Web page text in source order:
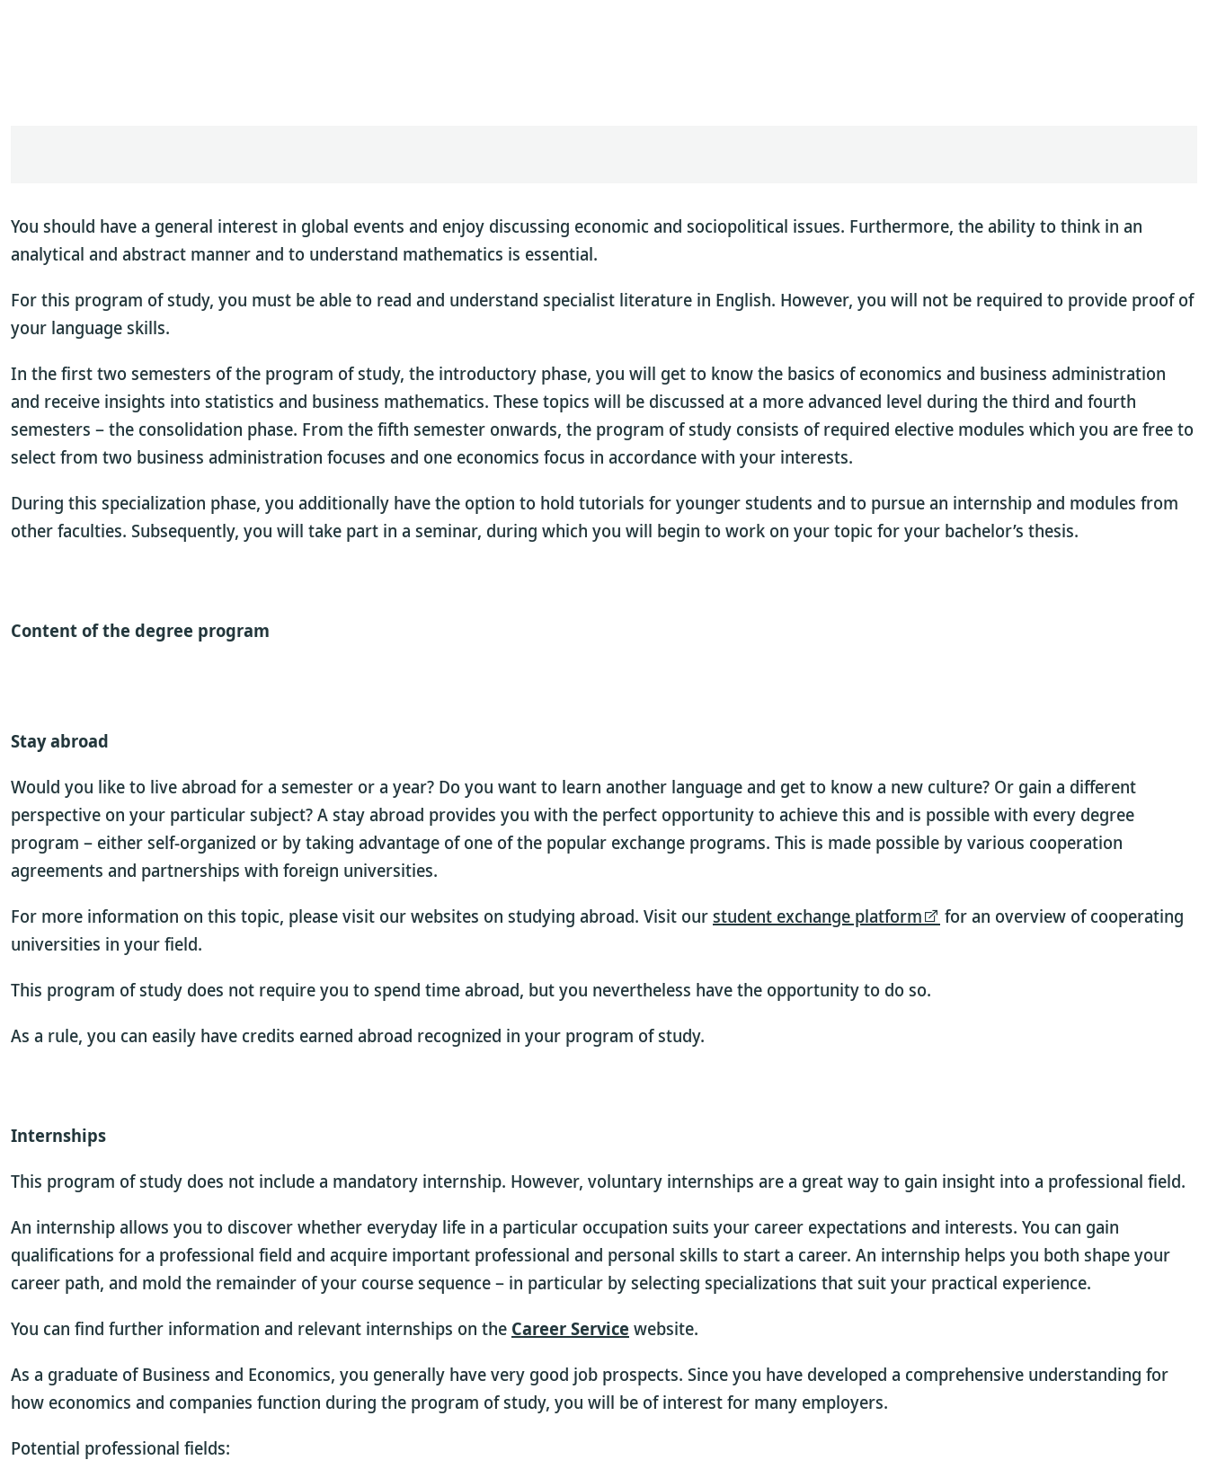
You should have a general interest in global events and enjoy discussing economic and sociopolitical issues. Furthermore, the ability to think in an
analytical and abstract manner and to understand mathematics is essential.
For this program of study, you must be able to read and understand specialist literature in English. However, you will not be required to provide proof of
your language skills.
In the first two semesters of the program of study, the introductory phase, you will get to know the basics of economics and business administration
and receive insights into statistics and business mathematics. These topics will be discussed at a more advanced level during the third and fourth
semesters – the consolidation phase. From the fifth semester onwards, the program of study consists of required elective modules which you are free to
select from two business administration focuses and one economics focus in accordance with your interests.
During this specialization phase, you additionally have the option to hold tutorials for younger students and to pursue an internship and modules from
other faculties. Subsequently, you will take part in a seminar, during which you will begin to work on your topic for your bachelor’s thesis.
Content of the degree program
Stay abroad
Would you like to live abroad for a semester or a year? Do you want to learn another language and get to know a new culture? Or gain a different
perspective on your particular subject? A stay abroad provides you with the perfect opportunity to achieve this and is possible with every degree
program – either self-organized or by taking advantage of one of the popular exchange programs. This is made possible by various cooperation
agreements and partnerships with foreign universities.
For more information on this topic, please visit our websites on studying abroad. Visit ourstudent exchange platform
for an overview of cooperating
universities in your field.
This program of study does not require you to spend time abroad, but you nevertheless have the opportunity to do so.
As a rule, you can easily have credits earned abroad recognized in your program of study.
Internships
This program of study does not include a mandatory internship. However, voluntary internships are a great way to gain insight into a professional field.
An internship allows you to discover whether everyday life in a particular occupation suits your career expectations and interests. You can gain
qualifications for a professional field and acquire important professional and personal skills to start a career. An internship helps you both shape your
career path, and mold the remainder of your course sequence – in particular by selecting specializations that suit your practical experience.
You can find further information and relevant internships on the Career Service website.
As a graduate of Business and Economics, you generally have very good job prospects. Since you have developed a comprehensive understanding for
how economics and companies function during the program of study, you will be of interest for many employers.
Potential professional fields: